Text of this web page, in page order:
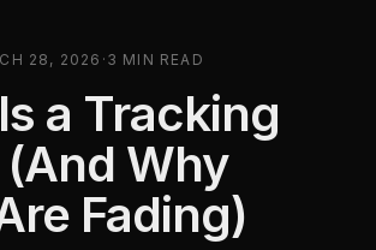
28, 2026 · 3 MIN READ
a Tracking
(And Why
Fading)